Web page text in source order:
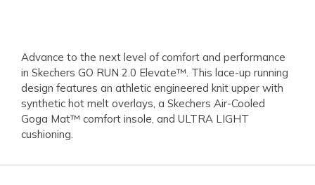
Advance to the next level of comfort and performance
in Skechers GO RUN 2.0 Elevate™. This lace-up running
design features an athletic engineered knit upper with
synthetic hot melt overlays, a Skechers Air-Cooled
Goga Mat™ comfort insole, and ULTRA LIGHT
cushioning.